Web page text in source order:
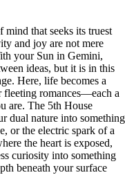
mind that seeks its truest
and joy are not mere
your Sun in Gemini,
ideas, but it is in this
Here, life becomes a
fleeting romances—each a
are. The 5th House
dual nature into something
or the electric spark of a
the heart is exposed,
curiosity into something
beneath your surface